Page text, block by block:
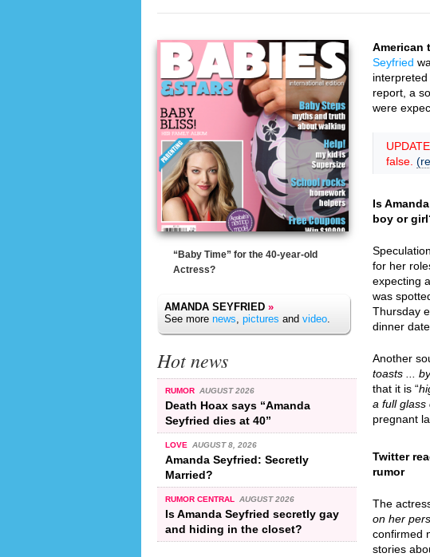
“Baby Time” for the 40-year-old
Actress?
AMANDA SEYFRIED »
See more news, pictures and video.
Hot news
RUMOR AUGUST 2026
Death Hoax says “Amanda
Seyfried dies at 40”
LOVE AUGUST 8, 2026
Amanda Seyfried: Secretly
Married?
RUMOR CENTRAL AUGUST 2026
Is Amanda Seyfried secretly gay
and hiding in the closet?
American
Seyfried
interpreted
report, a
were
false.
Is
boy or
for her
expecting
was
Thursday
dinner
Another
toasts ...
that it is “
a full glass
pregnant
Twitter
rumor
The
on her
confirmed
stories